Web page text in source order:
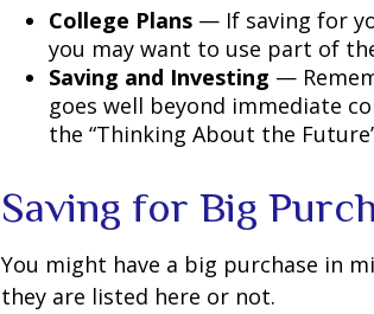
College Plans — If saving for
you may want to use part of
Saving and Investing —
goes well beyond immediate
the “Thinking About the
Saving for Big
You might have a big purchase in
they are listed here or not.